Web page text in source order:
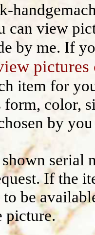
and
can view
by me. If
pictures
item for
color,
by
shown serial
If the
be
picture.